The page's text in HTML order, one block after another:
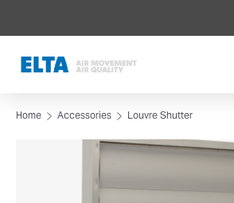
Home Accessories Louvre Shutter